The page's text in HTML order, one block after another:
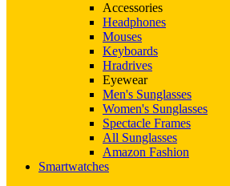
Accessories
Headphones
Mouses
Keyboards
Hradrives
Eyewear
Men's Sunglasses
Women's Sunglasses
Spectacle Frames
All Sunglasses
Amazon Fashion
Smartwatches